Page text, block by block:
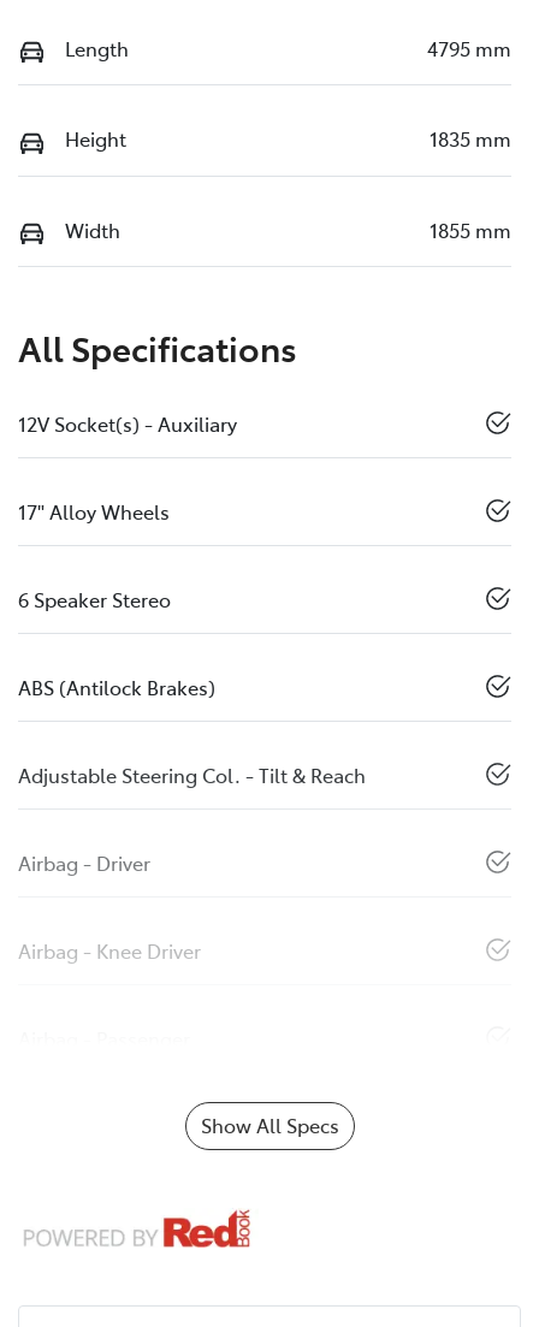
Length 4795 mm
Height 1835 mm
Width 1855 mm
All Specifications
12V Socket(s) - Auxiliary
17" Alloy Wheels
6 Speaker Stereo
ABS (Antilock Brakes)
Adjustable Steering Col. - Tilt & Reach
Airbag - Driver
Airbag - Knee Driver
Show All Specs